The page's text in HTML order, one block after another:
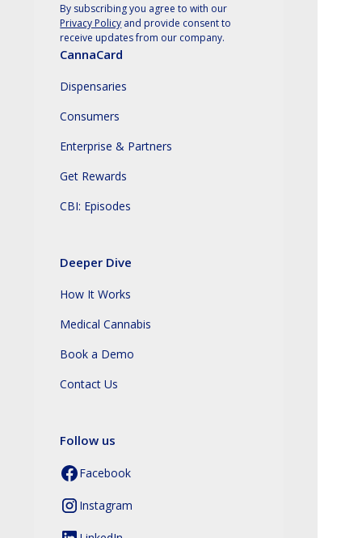
By subscribing you agree to with our
Privacy Policy and provide consent to
receive updates from our company.
CannaCard
Dispensaries
Consumers
Enterprise & Partners
Get Rewards
CBI: Episodes
Deeper Dive
How It Works
Medical Cannabis
Book a Demo
Contact Us
Follow us
Facebook
Instagram